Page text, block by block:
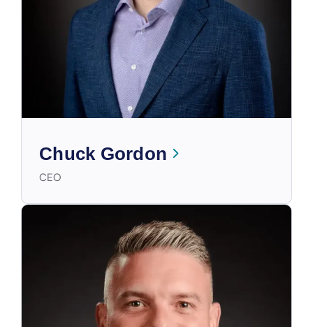
Chuck Gordon
CEO